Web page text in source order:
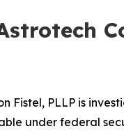
Fistel, PLLP is
under federal